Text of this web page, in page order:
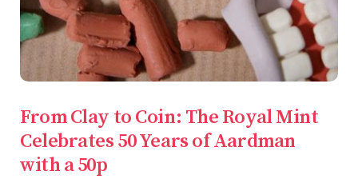
From Clay to Coin: The Royal Mint
Celebrates 50 Years of Aardman
with a 50p